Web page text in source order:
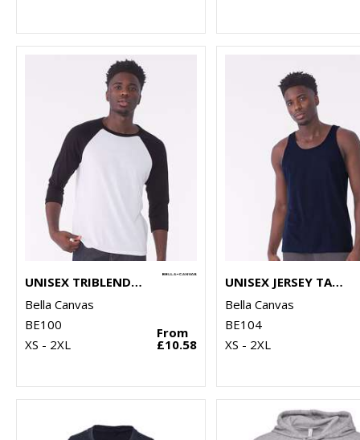
UNISEX TRIBLEND ¾ SLEEVE BASEBALL T-SHIRT
Bella Canvas
BE100
XS - 2XL
From
£10.58
UNISEX JERSEY TANK TOP
Bella Canvas
BE104
XS - 2XL